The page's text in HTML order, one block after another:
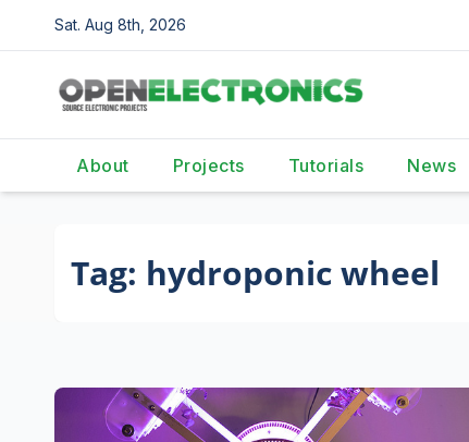
to
content
Sat. Aug 8th, 2026
About Projects Tutorials News
Tag: hydroponic wheel